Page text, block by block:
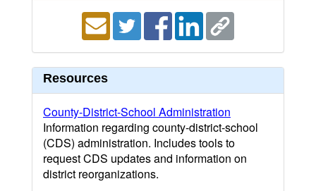
Resources
County-District-School Administration
Information regarding county-district-school
(CDS) administration. Includes tools to
request CDS updates and information on
district reorganizations.